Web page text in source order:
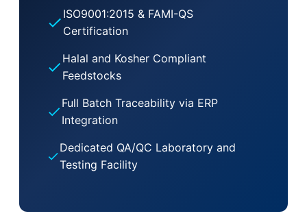
ISO9001:2015 & FAMI-QS
Certification
Halal and Kosher Compliant
Feedstocks
Full Batch Traceability via ERP
Integration
Dedicated QA/QC Laboratory and
Testing Facility